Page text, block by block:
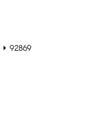
92869